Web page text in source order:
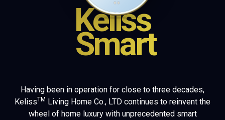
Keliss
Smart
Having been in operation for close to three decades,
KelissTM Living Home Co., LTD continues to reinvent the
wheel of home luxury with unprecedented smart